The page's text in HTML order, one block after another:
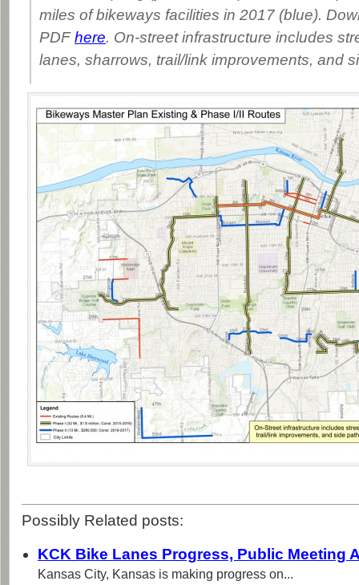
miles of bikeways facilities in 2017 (blue).
PDFhere. On-street infrastructure includes
lanes, sharrows, trail/link improvements, and
Possibly Related posts:
KCK Bike Lanes Progress, Public Meeting
Kansas City, Kansas is making progress on...